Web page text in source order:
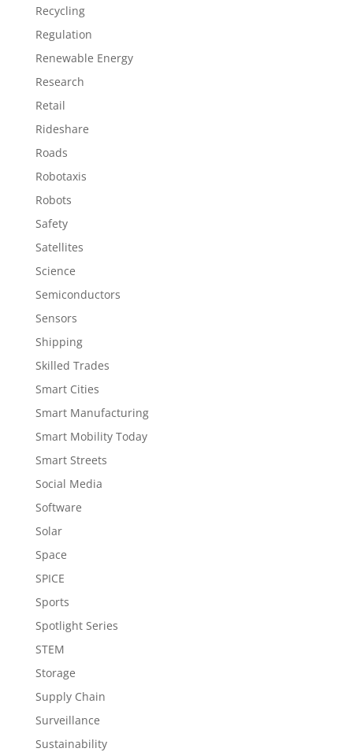
Recycling
Regulation
Renewable Energy
Research
Retail
Rideshare
Roads
Robotaxis
Robots
Safety
Satellites
Science
Semiconductors
Sensors
Shipping
Skilled Trades
Smart Cities
Smart Manufacturing
Smart Mobility Today
Smart Streets
Social Media
Software
Solar
Space
SPICE
Sports
Spotlight Series
STEM
Storage
Supply Chain
Surveillance
Sustainability